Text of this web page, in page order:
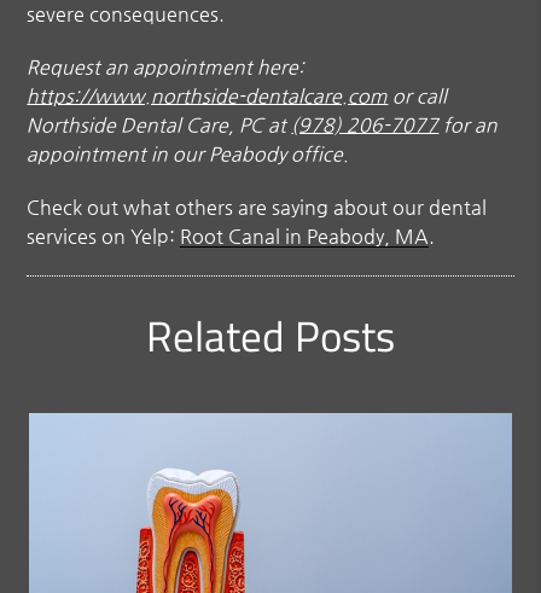
severe consequences.
Request an appointment here:
https://www.northside-dentalcare.com or call
Northside Dental Care, PC at (978) 206-7077for an
appointment in our Peabody office.
Check out what others are saying about our dental
services on Yelp: Root Canal in Peabody, MA
Related Posts